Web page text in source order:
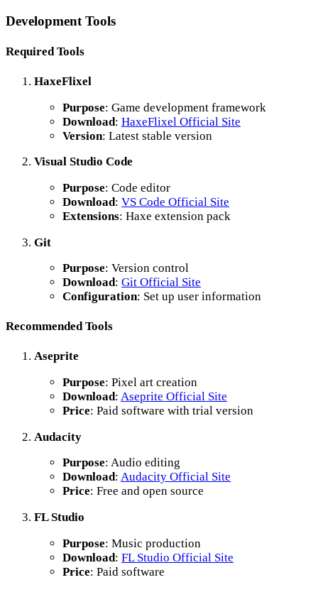
Development Tools
Required Tools
HaxeFlixel
Purpose: Game development framework
Download: HaxeFlixel Official Site
Version: Latest stable version
Visual Studio Code
Purpose: Code editor
Download: VS Code Official Site
Extensions: Haxe extension pack
Git
Purpose: Version control
Download: Git Official Site
Configuration: Set up user information
Recommended Tools
Aseprite
Purpose: Pixel art creation
Download: Aseprite Official Site
Price: Paid software with trial version
Audacity
Purpose: Audio editing
Download: Audacity Official Site
Price: Free and open source
FL Studio
Purpose: Music production
Download: FL Studio Official Site
Price: Paid software